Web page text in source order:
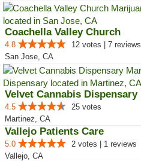
Coachella Valley Church
4.8
12 votes | 7 reviews
San Jose, CA
4.5
25 votes
Martinez, CA
Vallejo Patients Care
5.0
2 votes | 1 reviews
Vallejo, CA